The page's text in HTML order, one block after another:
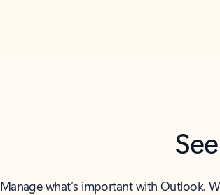
Manage what’s important with Outlook.